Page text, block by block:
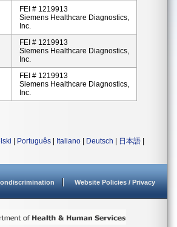
FEI # 1219913
Siemens Healthcare Diagnostics,
Inc.
FEI # 1219913
Siemens Healthcare Diagnostics,
Inc.
FEI # 1219913
Siemens Healthcare Diagnostics,
Inc.
Português Italiano Deutsch 日本語
Website Policies / Privacy